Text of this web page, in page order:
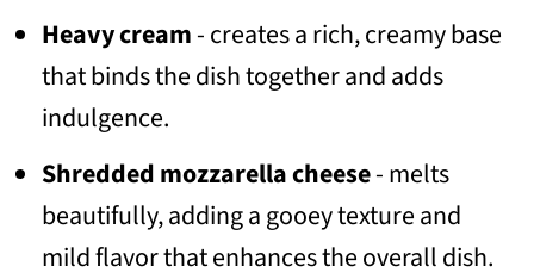
Heavy cream- creates a rich, creamy base
that binds the dish together and adds
indulgence.
Shredded mozzarella cheese- melts
beautifully, adding a gooey texture and
mild flavor that enhances the overall dish.